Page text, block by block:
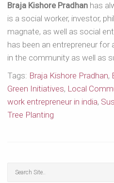
Braja Kishore Pradhan has
is a social worker, investor,
magnate, as well as social
has been an entrepreneur
in the community as well as
Tags: Braja Kishore Pradhan,
Green Initiatives, Local
work entrepreneur in india,
Tree Planting